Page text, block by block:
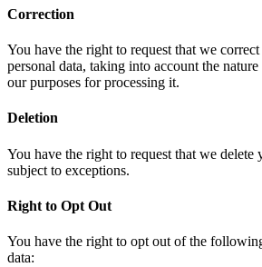
Correction
You have the right to request that we
personal data, taking into account the
our purposes for processing it.
Deletion
You have the right to request that we delete
subject to exceptions.
Right to Opt Out
You have the right to opt out of the
data: